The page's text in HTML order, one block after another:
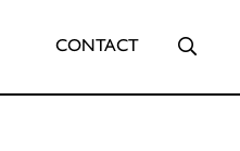
CONTACT